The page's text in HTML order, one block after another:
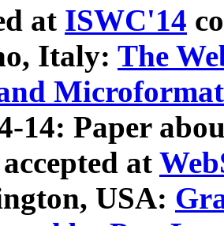
at ISWC'14
Italy: The
Microformat
14: Paper
at
USA: